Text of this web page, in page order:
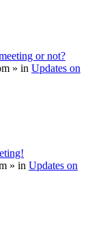
or not?
» in Updates on
» in Updates on